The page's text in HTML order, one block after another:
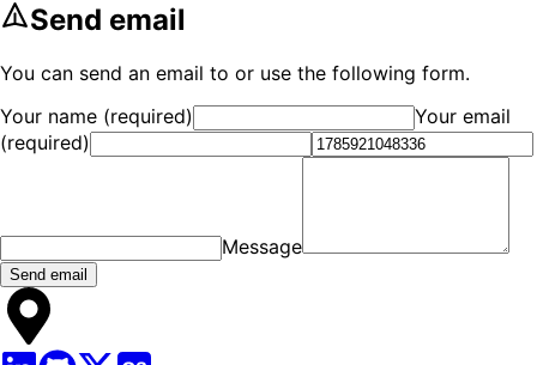
Send email
You can send an email to or use the following form.
Your name (required)
Your email
(required)
Message
Send email